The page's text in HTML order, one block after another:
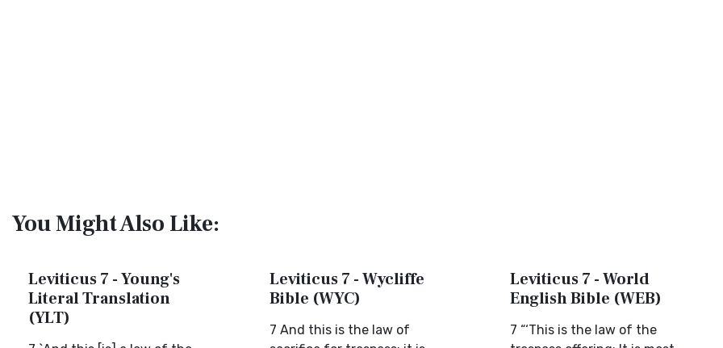
You Might Also Like:
Leviticus 7 - Young's
Literal Translation
(YLT)
Leviticus 7 - Wycliffe
Bible (WYC)
7 And this is the law of
Leviticus 7 - World
English Bible (WEB)
7 “‘This is the law of the